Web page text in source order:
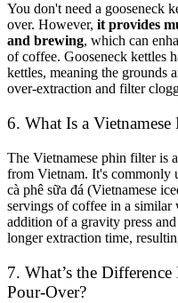
You don't need a gooseneck
over. However, it provides
and brewing, which can
of coffee. Gooseneck kettles
kettles, meaning the grounds
over-extraction and filter
6. What Is a
The Vietnamese phin filteris
from Vietnam. It's commonly
cà phê sữa đá (Vietnamese
servings of coffee in a similar
addition of a gravity press
longer extraction time,
7. What’s the
Pour-Over?